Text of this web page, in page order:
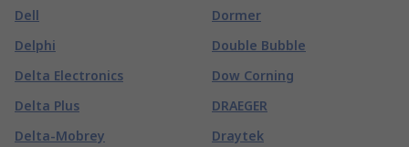
Dell
Delphi
Delta Electronics
Delta Plus
Delta-Mobrey
Dormer
Double Bubble
Dow Corning
DRAEGER
Draytek